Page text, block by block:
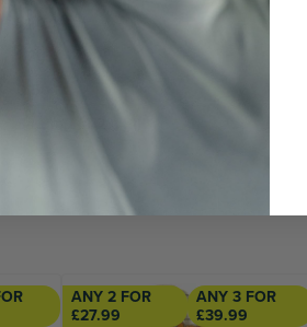
ANY 2 FOR
£27.99
ANY 3 FOR
£39.99